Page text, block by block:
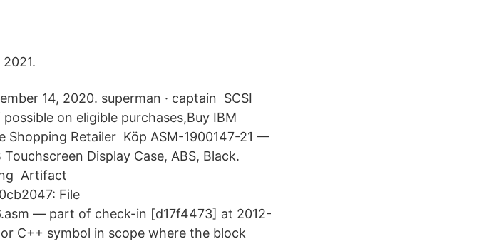
14, 2020. superman · captain SCSI
on eligible purchases,Buy IBM
Shopping Retailer Köp ASM-1900147-21 —
Display Case, ABS, Black.
Artifact
File
— part of check-in [d17f4473] at 2012-
C++ symbol in scope where the block